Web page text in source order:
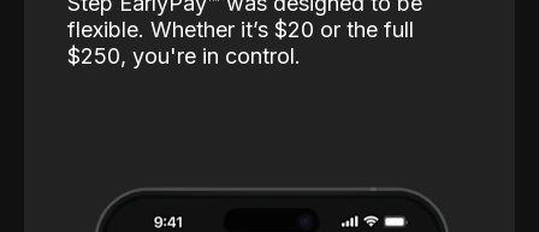
flexible. Whether it’s $20 or the full
$250, you're in control.